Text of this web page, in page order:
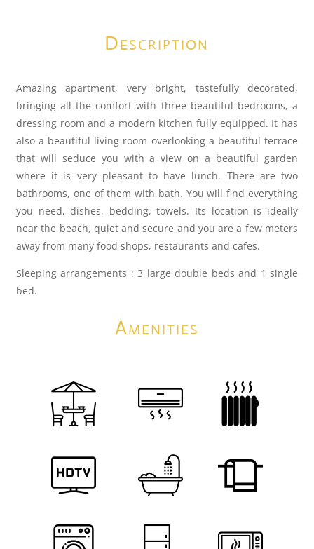
Description
Amazing apartment, very bright, tastefully decorated,
bringing all the comfort with three beautiful bedrooms, a
dressing room and a modern kitchen fully equipped. It has
also a beautiful living room overlooking a beautiful terrace
that will seduce you with a view on a beautiful garden
where it is very pleasant to have lunch. There are two
bathrooms, one of them with bath. You will find everything
you need, dishes, bedding, towels. Its location is ideally
near the beach, quiet and secure and you are a few meters
away from many food shops, restaurants and cafes.
Sleeping arrangements : 3 large double beds and 1 single
bed.
Amenities